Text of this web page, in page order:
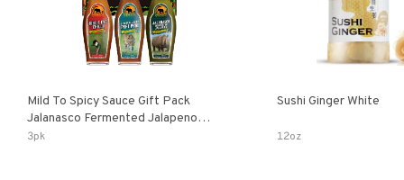
Mild To Spicy Sauce Gift Pack
Jalanasco Fermented Jalapeno
Lemon & Garlic Peri-Peri Bird’s Eye
3pk
Sushi Ginger White
12oz